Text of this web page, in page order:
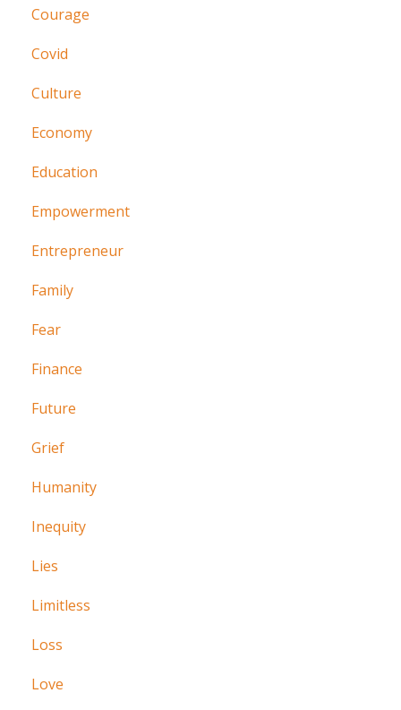
Courage
Covid
Culture
Economy
Education
Empowerment
Entrepreneur
Family
Fear
Finance
Future
Grief
Humanity
Inequity
Lies
Limitless
Loss
Love